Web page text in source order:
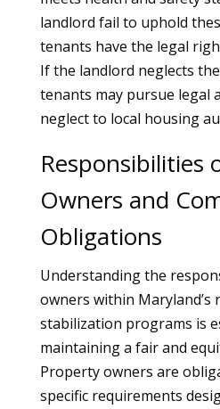
landlord fail to uphold
tenants have the legal
If the landlord neglects
tenants may pursue legal
neglect to local housing
Responsibilities
Owners and
Obligations
Understanding the
owners within
stabilization programs is
maintaining a fair and
Property owners are
specific requirements